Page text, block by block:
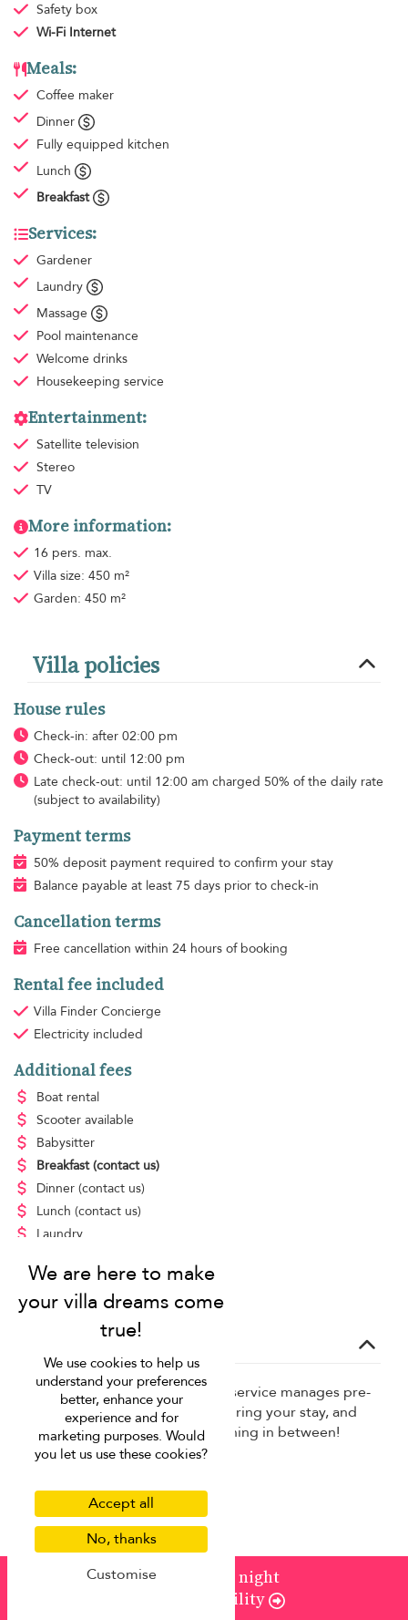
from
/ night
Check Availability
Safety box
Wi-Fi Internet
Meals:
Coffee maker
Dinner
Fully equipped kitchen
Lunch
Breakfast
Services:
Gardener
Laundry
Massage
Pool maintenance
Welcome drinks
Housekeeping service
Entertainment:
Satellite television
Stereo
TV
More information:
16 pers. max.
Villa size: 450 m²
Garden: 450 m²
Villa policies
House rules
Check-in: after 02:00 pm
Check-out: until 12:00 pm
Late check-out: until 12:00 am charged 50% of the daily rate
(subject to availability)
Payment terms
50% deposit payment required to confirm your stay
Balance payable at least 75 days prior to check-in
Cancellation terms
Free cancellation within 24 hours of booking
Rental fee included
Villa Finder Concierge
Electricity included
Additional fees
Boat rental
Scooter available
Babysitter
Breakfast (contact us)
Dinner (contact us)
Lunch (contact us)
Laundry
Additional guest(contact us)
Concierge service
Our complimentary concierge service manages pre-
trip planning, takes requests during your stay, and
helps with anything and everything in between!
Childcare services
Grocery shopping
In-house massage
Private chef
We use cookies to help us
understand your preferences
better, enhance your
experience and for
marketing purposes. Would
you let us use these cookies?
Accept all
No, thanks
Customise